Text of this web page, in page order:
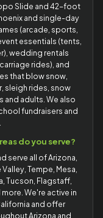
Slide and 42-foot
and single-day
(arcade, sports,
essentials (tents,
wedding rentals
rides), and
that blow snow,
sleigh rides, snow
and adults. We also
fundraisers and
do you serve?
serve all of Arizona,
Tempe, Mesa,
Tucson, Flagstaff,
We're active in
and offer
Arizona and